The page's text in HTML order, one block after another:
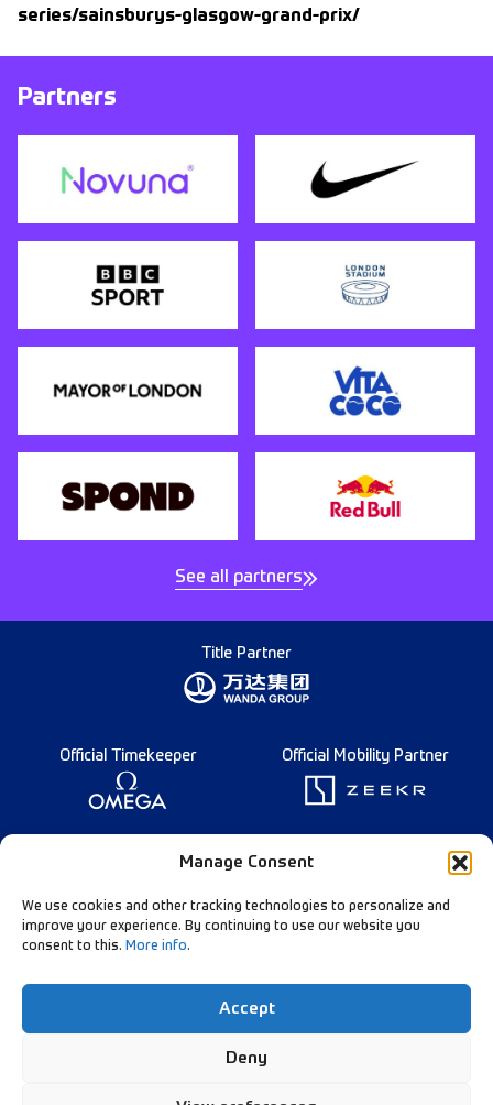
Manage Consent
We use cookies and other tracking technologies to personalize and
improve your experience. By continuing to use our website you
consent to this. More info.
Accept
Deny
series/sainsburys-glasgow-grand-prix/
Partners
See all partners
Title Partner
Official Timekeeper Official Mobility Partner
Founding Partner
Follow Our Channels:
Data Privacy